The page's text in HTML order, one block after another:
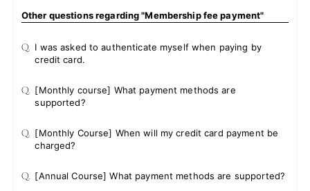
Q&A
SPECIAL
ZB1 VOICE KUJI
Other questions regarding "Membership fee payment"
Q. I was asked to authenticate myself when paying by
credit card.
Q. [Monthly course] What payment methods are
supported?
Q. [Monthly Course] When will my credit card payment be
charged?
Q. [Annual Course] What payment methods are supported?